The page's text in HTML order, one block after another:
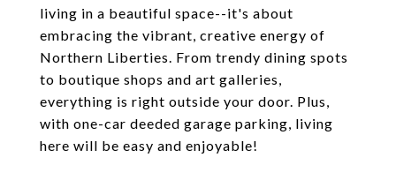
living in a beautiful space--it's about
embracing the vibrant, creative energy of
Northern Liberties. From trendy dining spots
to boutique shops and art galleries,
everything is right outside your door. Plus,
with one-car deeded garage parking, living
here will be easy and enjoyable!